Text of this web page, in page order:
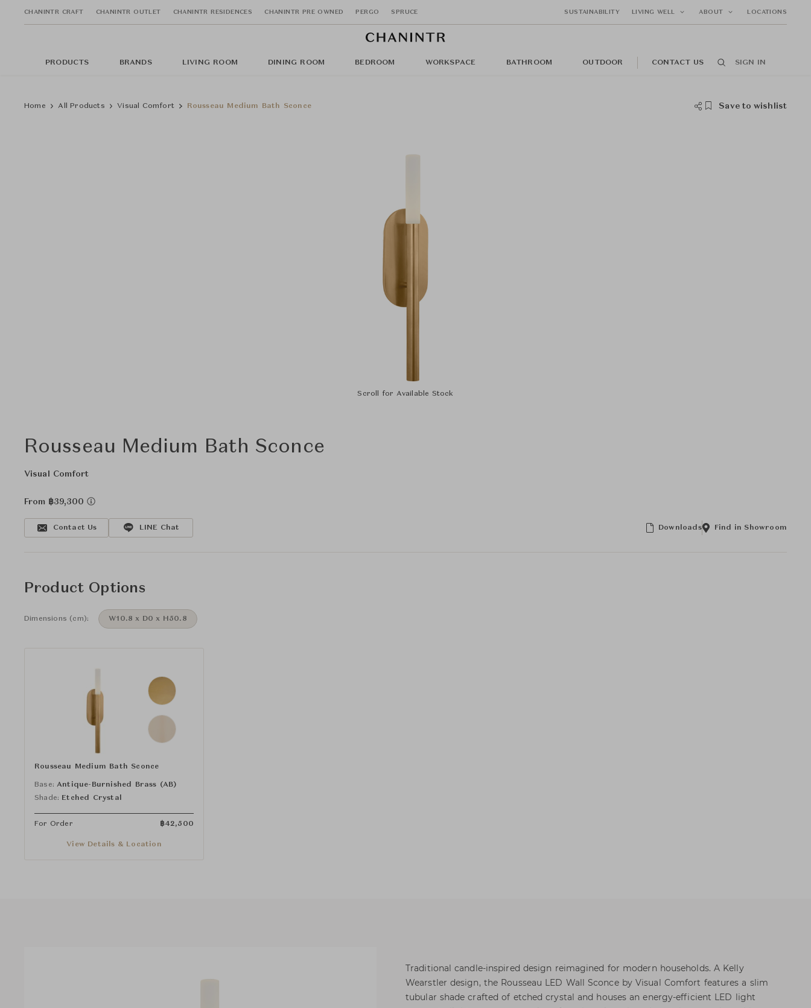
CHANINTR CRAFT CHANINTR OUTLET CHANINTR RESIDENCES CHANINTR PRE OWNED PERGO SPRUCE SUSTAINABILITY LIVING WELL ABOUT LOCATIONS
PRODUCTS BRANDS LIVING ROOM DINING ROOM BEDROOM WORKSPACE BATHROOM OUTDOOR CONTACT US SIGN IN
Home All Products Visual Comfort Rousseau Medium Bath Sconce Save to wishlist
Scroll for Available Stock
Rousseau Medium Bath Sconce
Visual Comfort
From ฿39,300
Contact Us LINE Chat Downloads Find in Showroom
Product Options
Dimensions (cm): W10.8 x D0 x H50.8
Rousseau Medium Bath Sconce
Base: Antique-Burnished Brass (AB)
Shade: Etched Crystal
For Order ฿42,500
View Details & Location
Traditional candle-inspired design reimagined for modern households. A Kelly
Wearstler design, the Rousseau LED Wall Sconce by Visual Comfort features a slim
tubular shade crafted of etched crystal and houses an energy-efficient LED light